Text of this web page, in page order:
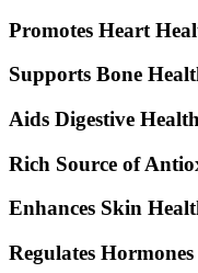
Promotes Heart
Supports Bone
Aids Digestive Health
Rich Source of
Enhances Skin
Regulates Hormones